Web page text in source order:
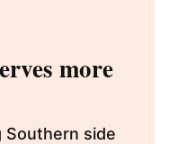
more
side